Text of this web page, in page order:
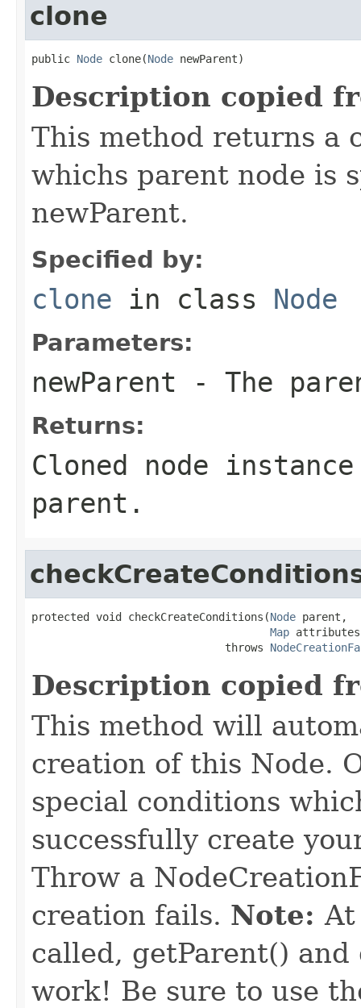
clone
public Node clone(Node newParent)
Description copied
This method returns a
whichs parent node is
newParent.
Specified by:
clone in class Node
Parameters:
newParent - The
Returns:
Cloned node
parent.
protected void checkCreateConditions(Node parent,
Map
                              throws
Description copied
This method will
creation of this Node.
special conditions
successfully create
Throw a
creation fails. Note:
called, getParent()
work! Be sure to use